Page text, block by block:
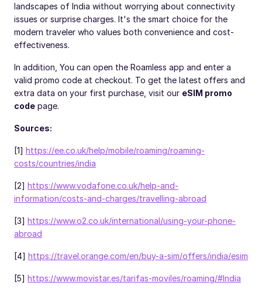
landscapes of India without worrying about connectivity
issues or surprise charges. It's the smart choice for the
modern traveler who values both convenience and cost-
effectiveness.
In addition, You can open the Roamless app and enter a
valid promo code at checkout. To get the latest offers and
extra data on your first purchase, visit our eSIM promo
code page.
Sources:
[1] https://ee.co.uk/help/mobile/roaming/roaming-
costs/countries/india
[2] https://www.vodafone.co.uk/help-and-
information/costs-and-charges/travelling-abroad
[3] https://www.o2.co.uk/international/using-your-phone-
abroad
[4] https://travel.orange.com/en/buy-a-sim/offers/india/esim
[5] https://www.movistar.es/tarifas-moviles/roaming/#India